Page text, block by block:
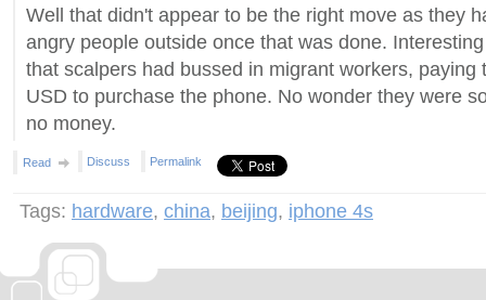
Well that didn't appear to be the right move as they
angry people outside once that was done.
that scalpers had bussed in migrant workers, paying
USD to purchase the phone. No wonder they were
no money.
Read Discuss Permalink
Tags: hardware, china, beijing, iphone 4s